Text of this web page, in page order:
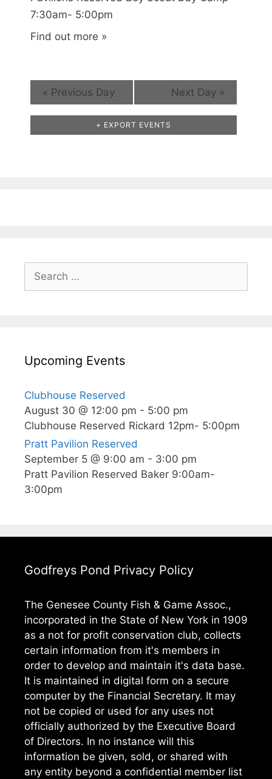
W
S
A
I
G
n
7:30am- 5:00pm
Find out more »
« Previous Day Next Day »
+ EXPORT EVENTS
Search
for:
Upcoming Events
Clubhouse Reserved
August 30 @ 12:00 pm - 5:00 pm
Clubhouse Reserved Rickard 12pm- 5:00pm
Pratt Pavilion Reserved
September 5 @ 9:00 am - 3:00 pm
Pratt Pavilion Reserved Baker 9:00am-
3:00pm
Godfreys Pond Privacy Policy
The Genesee County Fish & Game Assoc.,
incorporated in the State of New York in 1909
as a not for profit conservation club, collects
certain information from it's members in
order to develop and maintain it's data base.
It is maintained in digital form on a secure
computer by the Financial Secretary. It may
not be copied or used for any uses not
officially authorized by the Executive Board
of Directors. In no instance will this
information be given, sold, or shared with
any entity beyond a confidential member list